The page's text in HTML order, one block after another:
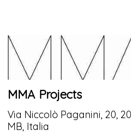
MMA Projects
Via Niccolò Paganini, 20,
MB, Italia